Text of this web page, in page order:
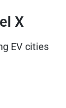
X
EV cities